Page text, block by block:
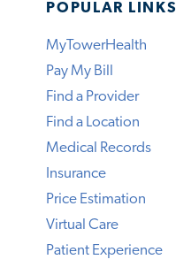
POPULAR LINKS
MyTowerHealth
Pay My Bill
Find a Provider
Find a Location
Medical Records
Insurance
Price Estimation
Virtual Care
Patient Experience